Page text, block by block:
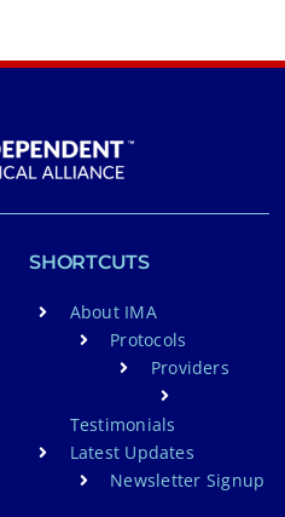
SHORTCUTS
About IMA
Protocols
Providers
Testimonials
Latest Updates
Newsletter Signup